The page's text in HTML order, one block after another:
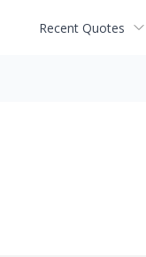
Recent Quotes